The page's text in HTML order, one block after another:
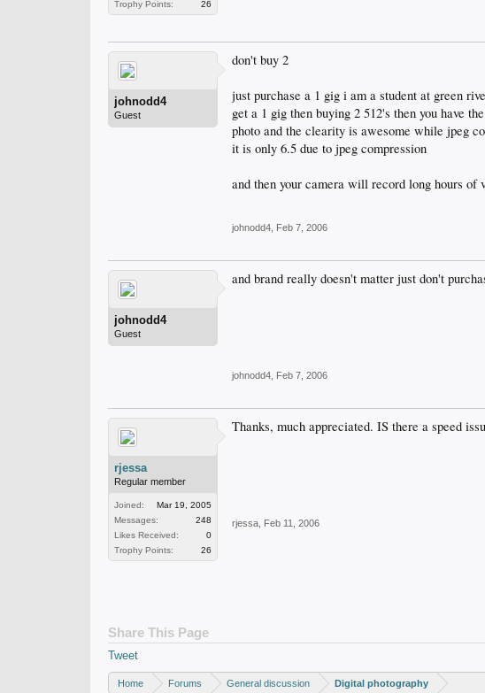
Trophy Points:
26
johnodd4
Guest
don't buy 2
just purchase a 1 gig i am a student at green
get a 1 gig then buying 2 512's then you have
photo and the clearity is awesome while jpeg
it is only 6.5 due to jpeg compression
and then your camera will record long hours of
johnodd4 Feb 7, 2006
johnodd4
Guest
and brand really doesn't matter just don't
johnodd4 Feb 7, 2006
rjessa
Regular member
Joined:
Mar 19, 2005
Messages:
248
Likes Received:
0
Trophy Points:
26
Thanks, much appreciated. IS there a speed
rjessa Feb 11, 2006
Share This Page
Tweet
Home Forums General discussion Digital photography